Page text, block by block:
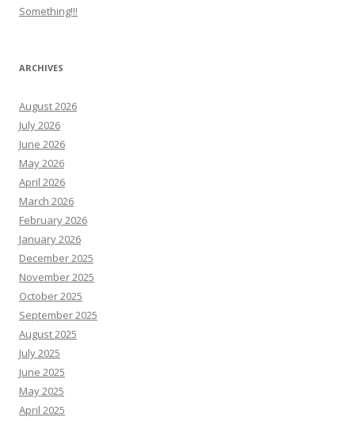
Something!!!
ARCHIVES
August 2026
July 2026
June 2026
May 2026
April 2026
March 2026
February 2026
January 2026
December 2025
November 2025
October 2025
September 2025
August 2025
July 2025
June 2025
May 2025
April 2025